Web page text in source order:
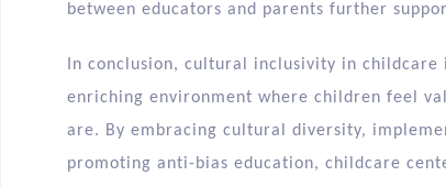
between educators and parents further
In conclusion, cultural inclusivity in
enriching environment where children feel
are. By embracing cultural diversity,
promoting anti-bias education, childcare